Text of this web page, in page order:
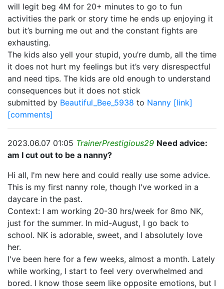
will legit beg 4M for 20+ minutes to go to fun
activities the park or story time he ends up enjoying it
but it’s burning me out and the constant fights are
exhausting.
The kids also yell your stupid, you’re dumb, all the time
it does not hurt my feelings but it’s very disrespectful
and need tips. The kids are old enough to understand
consequences but it does not stick
submitted by Beautiful_Bee_5938 to Nanny [link]
[comments]
2023.06.07 01:05 TrainerPrestigious29 Need advice:
am I cut out to be a nanny?
Hi all, I'm new here and could really use some advice.
This is my first nanny role, though I've worked in a
daycare in the past.
Context: I am working 20-30 hrs/week for 8mo NK,
just for the summer. In mid-August, I go back to
school. NK is adorable, sweet, and I absolutely love
her.
I've been here for a few weeks, almost a month. Lately
while working, I start to feel very overwhelmed and
bored. I know those seem like opposite emotions, but I